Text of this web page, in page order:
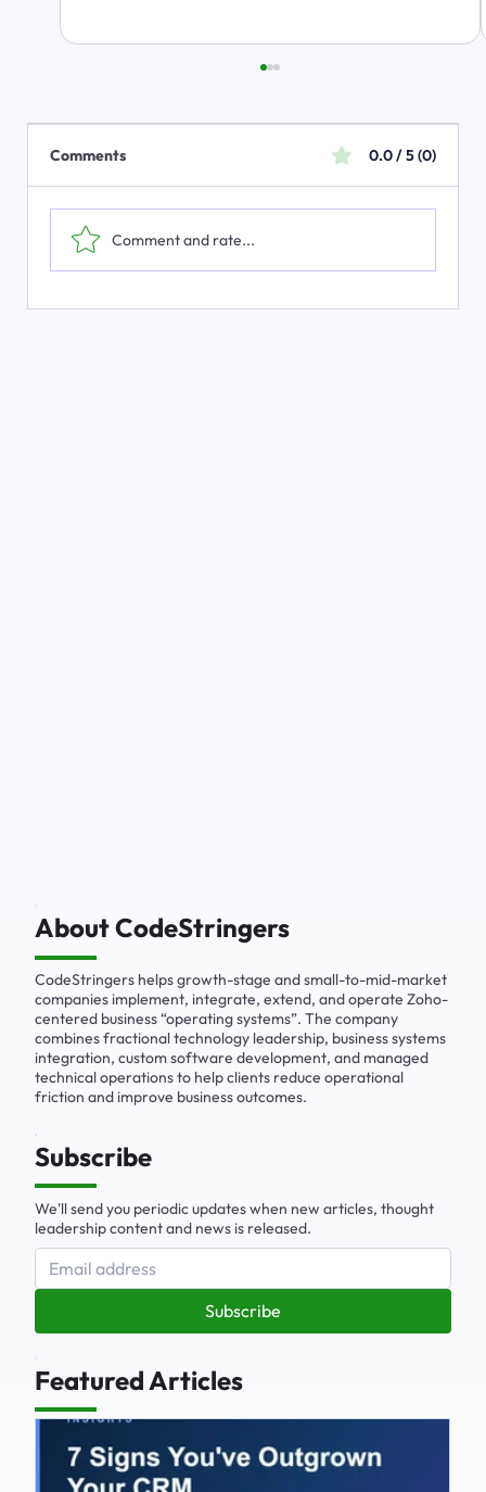
The Emerging Market for Integrated
Comments 0.0 / 5 (0)
Comment and rate...
About CodeStringers
CodeStringers helps growth-stage and small-to-mid-market
companies implement, integrate, extend, and operate Zoho-
centered business “operating systems”. The company
combines fractional technology leadership, business systems
integration, custom software development, and managed
technical operations to help clients reduce operational
friction and improve business outcomes.
Subscribe
We'll send you periodic updates when new articles, thought
leadership content and news is released.
Subscribe
Featured Articles